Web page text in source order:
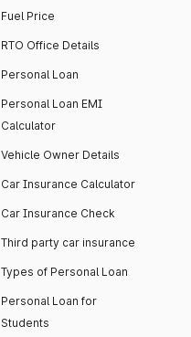
Fuel Price
RTO Office Details
Personal Loan
Personal Loan EMI
Calculator
Vehicle Owner Details
Car Insurance Calculator
Car Insurance Check
Third party car insurance
Types of Personal Loan
Personal Loan for
Students